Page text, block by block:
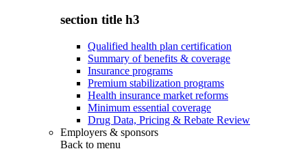
section title h3
Qualified health plan certification
Summary of benefits & coverage
Insurance programs
Premium stabilization programs
Health insurance market reforms
Minimum essential coverage
Drug Data, Pricing & Rebate Review
Employers & sponsors
Back to menu